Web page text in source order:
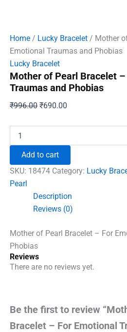
Home / Lucky Bracelet / Mother
Emotional Traumas and Phobias
Lucky Bracelet
Mother of Pearl Bracelet
Traumas and Phobias
₹996.00 Original
₹996.00.
₹690.00
₹690.00.
Bracelet
-
For
Emotional
Traumas
Add to cart
SKU: 18474 Category: Lucky
Pearl
Description
Reviews (0)
Mother of Pearl Bracelet – For
Phobias
Reviews
There are no reviews yet.
Be the first to review
Bracelet – For Emotional